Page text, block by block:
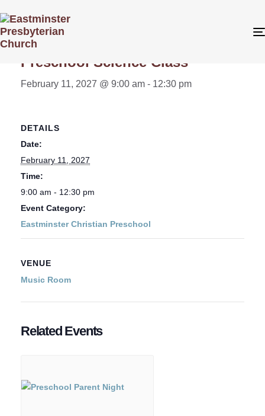
« All Events
Preschool Science Class
February 11, 2027 @ 9:00 am - 12:30 pm
DETAILS
Date:
February 11, 2027
Time:
9:00 am - 12:30 pm
Event Category:
Eastminster Christian Preschool
VENUE
Music Room
Related Events